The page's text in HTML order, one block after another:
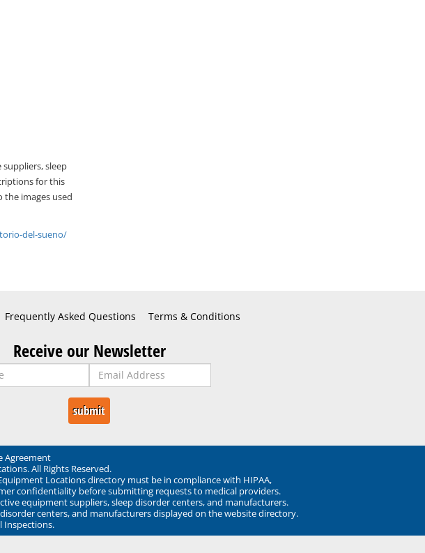
sleep
for this
the images used
del-sueno/
Frequently Asked Questions Terms & Conditions
Receive our Newsletter
Agreement
All Rights Reserved.
Locations directory must be in compliance with HIPAA,
confidentiality before submitting requests to medical providers.
equipment suppliers, sleep disorder centers, and manufacturers.
centers, and manufacturers displayed on the website directory.
Inspections.